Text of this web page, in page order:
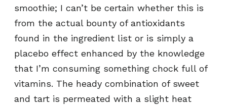
smoothie; I can’t be certain whether this is
from the actual bounty of antioxidants
found in the ingredient list or is simply a
placebo effect enhanced by the knowledge
that I’m consuming something chock full of
vitamins. The heady combination of sweet
and tart is permeated with a slight heat